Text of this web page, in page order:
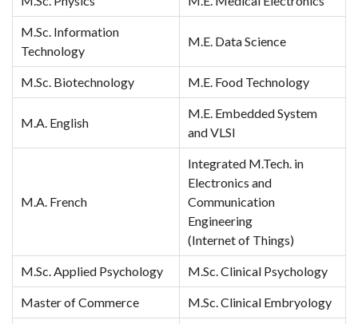
M.Sc. Information
Technology
M.E. Data Science
M.Sc. Biotechnology M.E. Food Technology
M.A. English
M.E. Embedded System
and VLSI
M.A. French
Integrated M.Tech. in
Electronics and
Communication
Engineering
(Internet of Things)
M.Sc. Applied Psychology M.Sc. Clinical Psychology
Master of Commerce M.Sc. Clinical Embryology